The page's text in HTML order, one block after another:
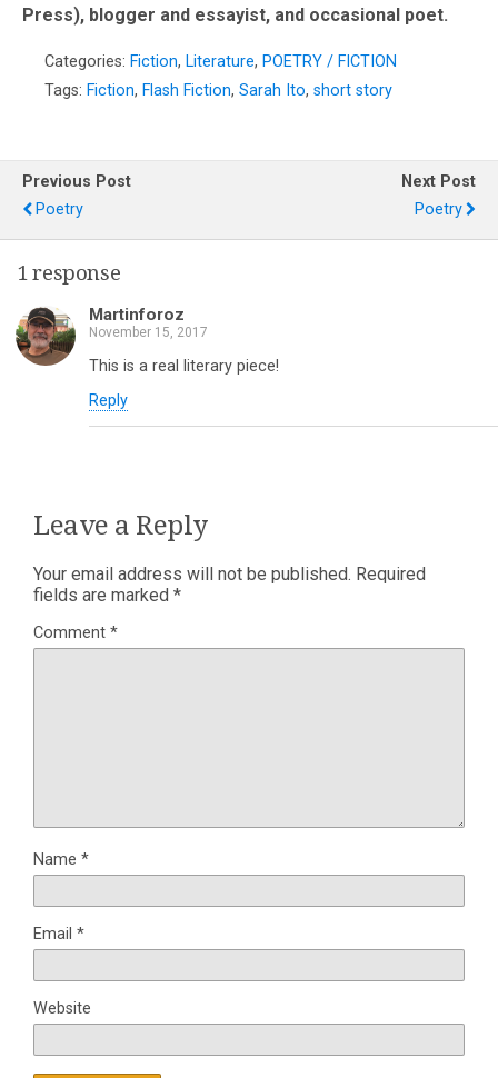
Press), blogger and essayist, and occasional poet.
Categories: Fiction, Literature, POETRY / FICTION
Tags: Fiction, Flash Fiction, Sarah Ito, short story
Previous Post
Poetry
Next Post
Poetry
1 response
Martinforoz
November 15, 2017
This is a real literary piece!
Reply
Leave a Reply
Your email address will not be published. Required
fields are marked *
Comment *
Name *
Email *
Website